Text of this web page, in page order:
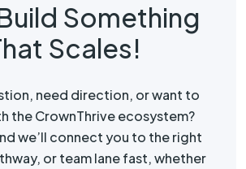
Something
Scales!
need direction, or want to
the CrownThrive ecosystem?
we’ll connect you to the right
or team lane fast, whether